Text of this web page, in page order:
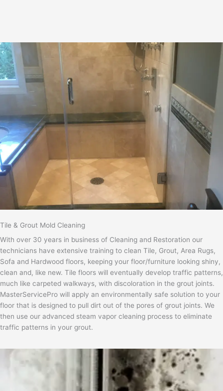
Tile & Grout Mold Cleaning
With over 30 years in business of Cleaning and Restoration our
technicians have extensive training to clean Tile, Grout, Area Rugs,
Sofa and Hardwood floors, keeping your floor/furniture looking shiny,
clean and, like new. Tile floors will eventually develop traffic patterns,
much like carpeted walkways, with discoloration in the grout joints.
MasterServicePro will apply an environmentally safe solution to your
floor that is designed to pull dirt out of the pores of grout joints. We
then use our advanced steam vapor cleaning process to eliminate
traffic patterns in your grout.